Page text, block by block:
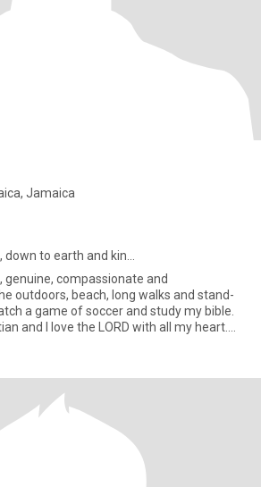
Jamaica
to earth and kin...
genuine, compassionate and
outdoors, beach, long walks and stand-
a game of soccer and study my bible.
and I love the LORD with all my heart.